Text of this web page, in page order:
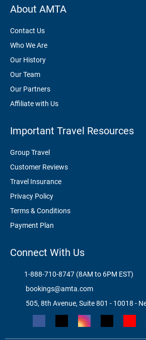
About AMTA
Contact Us
Who We Are
Our History
Our Team
Our Partners
Affiliate with Us
Important Travel Resources
Group Travel
Customer Reviews
Travel Insurance
Privacy Policy
Terms & Conditions
Payment Plan
Connect With Us
1-888-710-8747 (8AM to 6PM EST)
bookings@amta.com
505, 8th Avenue, Suite 801 - 10018 -